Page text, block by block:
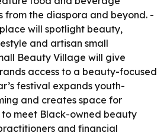
from the diaspora and beyond. -
will spotlight beauty,
and artisan small
Beauty Village will give
access to a beauty-focused
festival expands youth-
and creates space for
meet Black-owned beauty
and financial